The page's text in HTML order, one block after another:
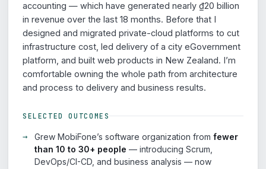
accounting — which have generated nearly ₫20 billion
in revenue over the last 18 months. Before that I
designed and migrated private-cloud platforms to cut
infrastructure cost, led delivery of a city eGovernment
platform, and built web products in New Zealand. I’m
comfortable owning the whole path from architecture
and process to delivery and business results.
SELECTED OUTCOMES
Grew MobiFone’s software organization from fewer
than 10 to 30+ people — introducing Scrum,
DevOps/CI-CD, and business analysis — now